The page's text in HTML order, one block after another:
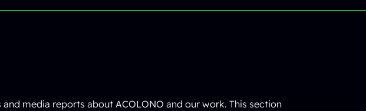
media reports about ACOLONO and our work. This section